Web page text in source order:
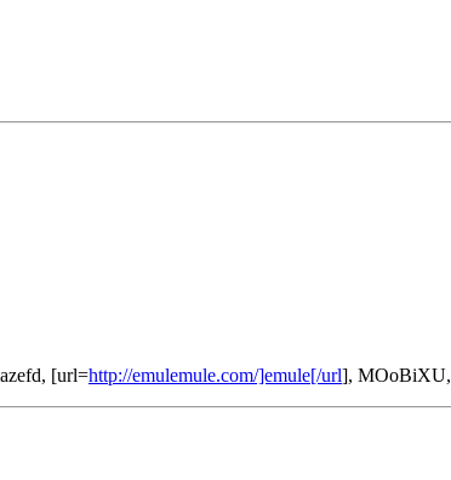
[url=http://emulemule.com/]emule[/url], MOoBiXU,